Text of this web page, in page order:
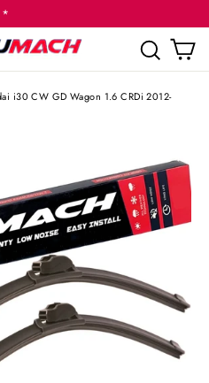
*
i30 CW GD Wagon 1.6 CRDi 2012-